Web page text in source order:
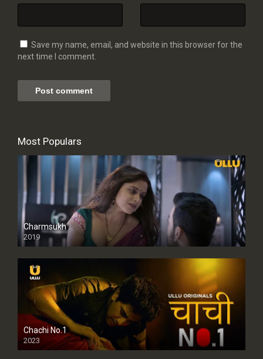
Save my name, email, and website in this browser for the
next time I comment.
Most Populars
Charmsukh
2019
Chachi No.1
2023